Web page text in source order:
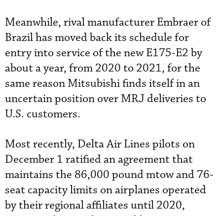
Meanwhile, rival manufacturer Embraer of
Brazil has moved back its schedule for
entry into service of the new E175-E2 by
about a year, from 2020 to 2021, for the
same reason Mitsubishi finds itself in an
uncertain position over MRJ deliveries to
U.S. customers.
Most recently, Delta Air Lines pilots on
December 1 ratified an agreement that
maintains the 86,000 pound mtow and 76-
seat capacity limits on airplanes operated
by their regional affiliates until 2020,